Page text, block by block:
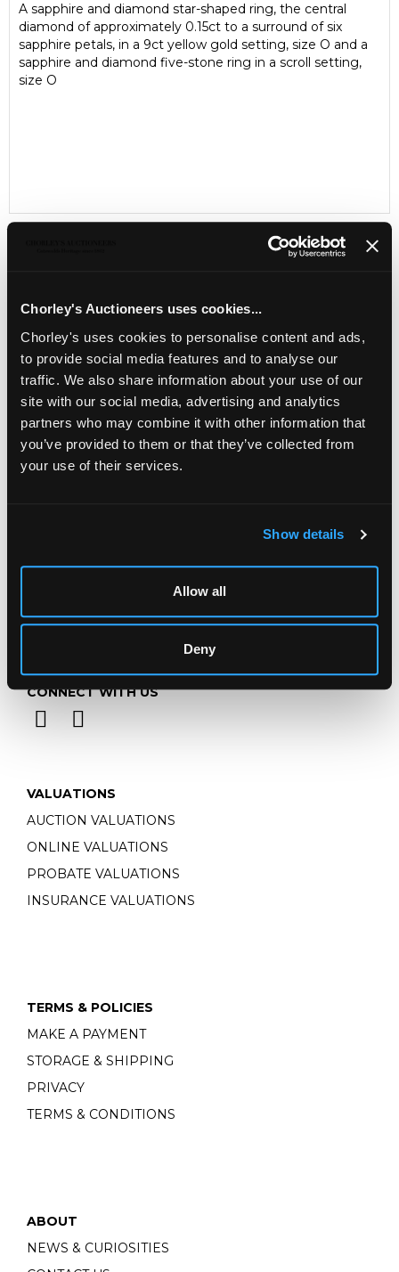
Chorley's Auctioneers uses cookies...
Chorley's uses cookies to personalise content and ads,
to provide social media features and to analyse our
traffic. We also share information about your use of our
site with our social media, advertising and analytics
partners who may combine it with other information that
you’ve provided to them or that they’ve collected from
your use of their services.
Show details
Allow all
Deny
A sapphire and diamond star-shaped ring, the central
diamond of approximately 0.15ct to a surround of six
sapphire petals, in a 9ct yellow gold setting, size O and a
sapphire and diamond five-stone ring in a scroll setting,
size O
LOCATION & OPENING TIMES
Chorley's Auctioneers
Prinknash Abbey Park
Gloucestershire
Telephone:+44 (0)1452 344 499
Email:info@chorleys.com
CONNECT WITH US
VALUATIONS
AUCTION VALUATIONS
ONLINE VALUATIONS
PROBATE VALUATIONS
INSURANCE VALUATIONS
TERMS & POLICIES
MAKE A PAYMENT
STORAGE & SHIPPING
PRIVACY
TERMS & CONDITIONS
ABOUT
NEWS & CURIOSITIES